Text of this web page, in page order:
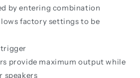
by entering combination
factory settings to be
provide maximum output while
speakers